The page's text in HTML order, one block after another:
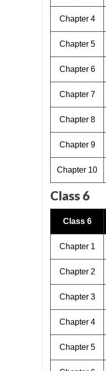
Chapter 4
Chapter 5
Chapter 6
Chapter 7
Chapter 8
Chapter 9
Chapter 10
Class 6
Class 6
Chapter 1
Chapter 2
Chapter 3
Chapter 4
Chapter 5